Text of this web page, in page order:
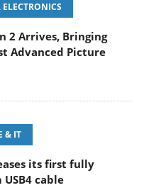
2 Arrives, Bringing
Advanced Picture
& IT
its first fully
USB4 cable